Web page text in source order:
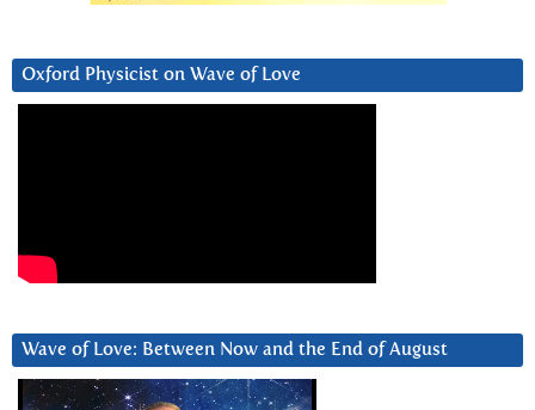
Oxford Physicist on Wave of Love
Wave of Love: Between Now and the End of August
Video